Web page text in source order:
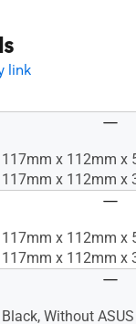
link
117mm x 112mm x
117mm x 112mm x
117mm x 112mm x
117mm x 112mm x
Black, Without ASUS